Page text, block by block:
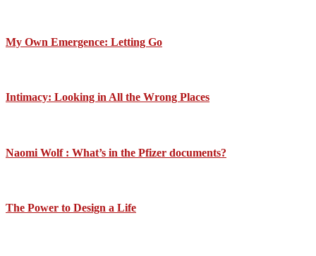
My Own Emergence: Letting Go
Intimacy: Looking in All the Wrong Places
Naomi Wolf : What’s in the Pfizer documents?
The Power to Design a Life